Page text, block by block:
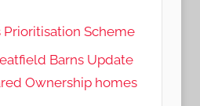
Scheme
Barns Update
Ownership homes